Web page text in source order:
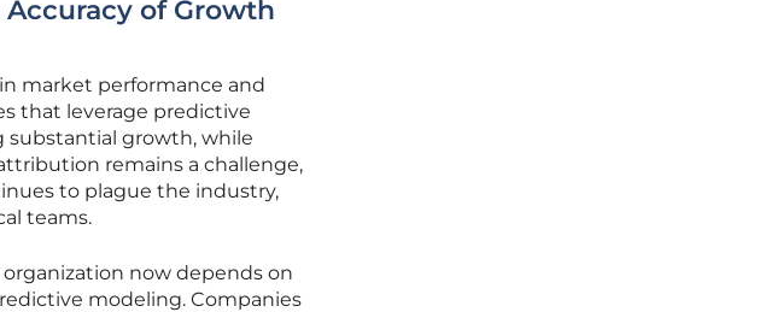
of Growth
market performance and
that leverage predictive
substantial growth, while
remains a challenge,
to plague the industry,
teams.
now depends on
modeling. Companies